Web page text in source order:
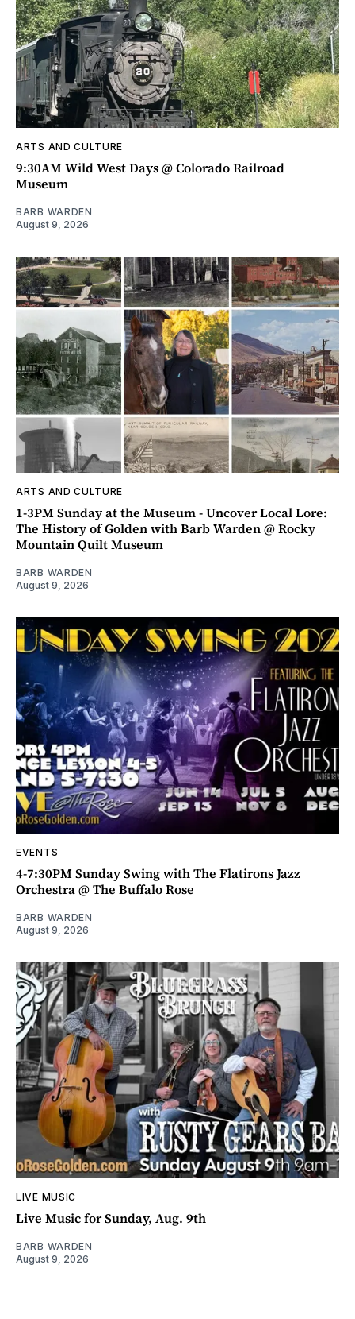
ARTS AND CULTURE
9:30AM Wild West Days @ Colorado Railroad
Museum
BARB WARDEN
August 9, 2026
ARTS AND CULTURE
1-3PM Sunday at the Museum - Uncover Local Lore:
The History of Golden with Barb Warden @ Rocky
Mountain Quilt Museum
BARB WARDEN
August 9, 2026
EVENTS
4-7:30PM Sunday Swing with The Flatirons Jazz
Orchestra @ The Buffalo Rose
BARB WARDEN
August 9, 2026
LIVE MUSIC
Live Music for Sunday, Aug. 9th
BARB WARDEN
August 9, 2026